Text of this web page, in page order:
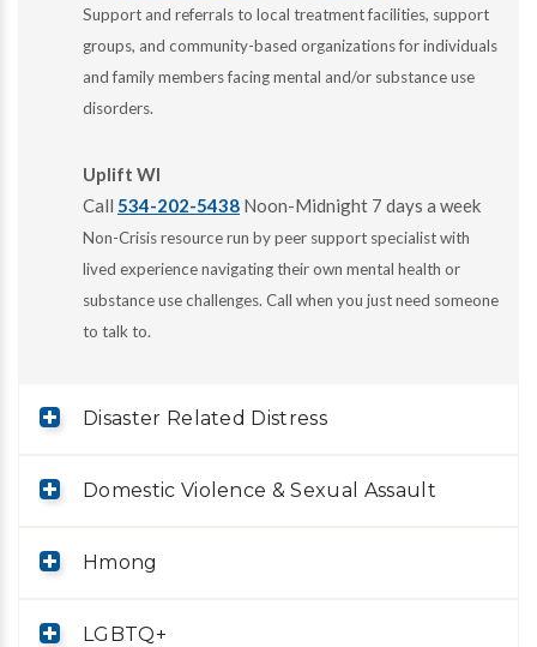
Support and referrals to local treatment facilities, support
groups, and community-based organizations for individuals
and family members facing mental and/or substance use
disorders.
Uplift WI
Call 534-202-5438 Noon-Midnight 7 days a week
Non-Crisis resource run by peer support specialist with
lived experience navigating their own mental health or
substance use challenges. Call when you just need someone
to talk to.
Disaster Related Distress
Domestic Violence & Sexual Assault
Hmong
LGBTQ+